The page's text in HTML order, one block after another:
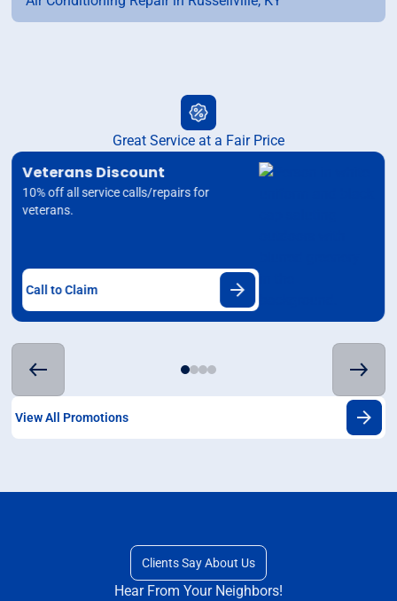
Great Service at a Fair Price
Veterans Discount
10% off all service calls/repairs for
veterans.
Call to Claim
View All Promotions
Clients Say About Us
Hear From Your Neighbors!